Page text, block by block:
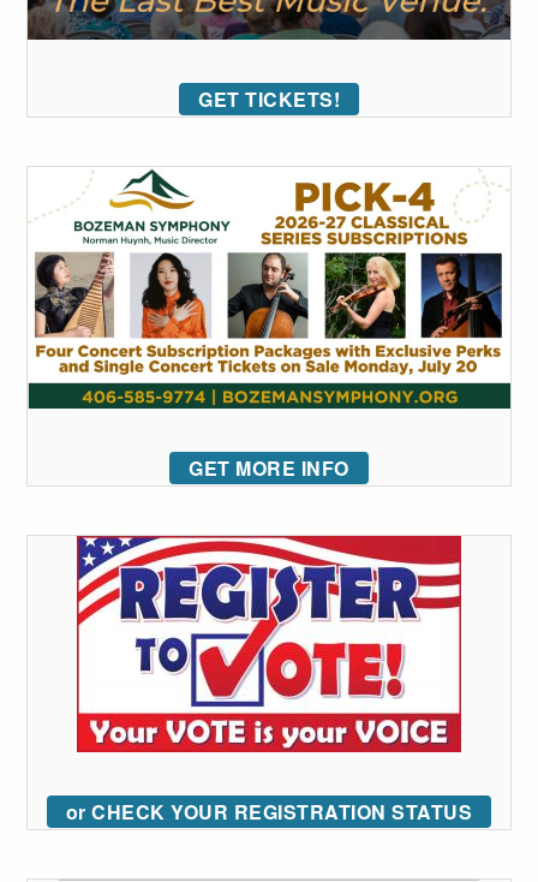
GET TICKETS!
GET MORE INFO
or CHECK YOUR REGISTRATION STATUS